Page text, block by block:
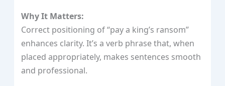
Why It Matters:
Correct positioning of “pay a king’s ransom”
enhances clarity. It’s a verb phrase that, when
placed appropriately, makes sentences smooth
and professional.